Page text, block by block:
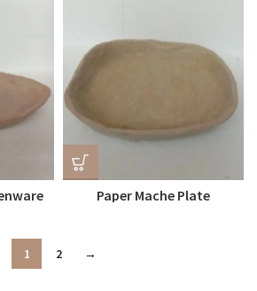
Paper Mache Plate
1 2 →